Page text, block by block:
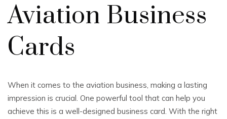
Aviation Business
Cards
When it comes to the aviation business, making a lasting
impression is crucial. One powerful tool that can help you
achieve this is a well-designed business card. With the right